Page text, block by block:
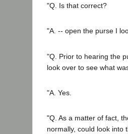
"Q. Is that correct?
"A. -- open the purse I
"Q. Prior to hearing the
look over to see what
"A. Yes.
"Q. As a matter of fact,
normally, could look into